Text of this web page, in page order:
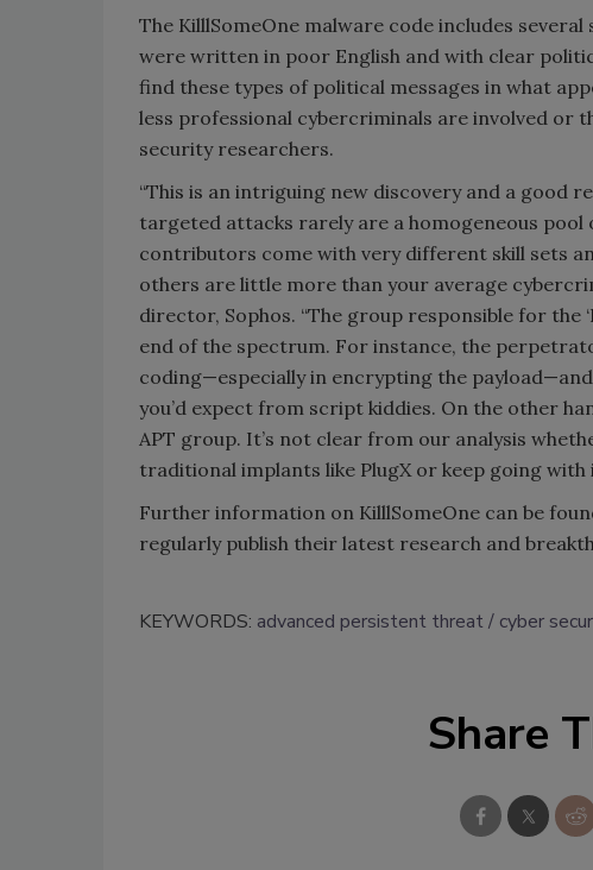
The KilllSomeOne malware code includes
were written in poor English and with clear
find these types of political messages in what
less professional cybercriminals are involved or
security researchers.
“This is an intriguing new discovery and a good
targeted attacks rarely are a homogeneous pool
contributors come with very different skill sets
others are little more than your average
director, Sophos. “The group responsible for the
end of the spectrum. For instance, the
coding—especially in encrypting the
you’d expect from script kiddies. On the other
APT group. It’s not clear from our analysis
traditional implants like PlugX or keep going with
Further information on KilllSomeOne can be
regularly publish their latest research and
KEYWORDS: advanced persistent threat cyber
Share